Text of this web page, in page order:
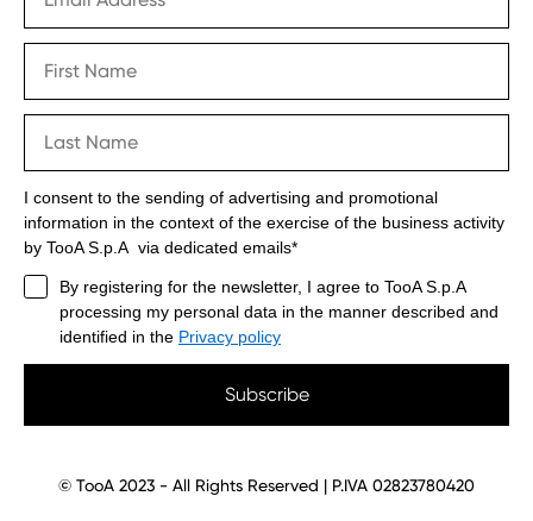
I consent to the sending of advertising and promotional
information in the context of the exercise of the business activity
by TooA S.p.A via dedicated emails*
By registering for the newsletter, I agree to TooA S.p.A
processing my personal data in the manner described and
identified in the Privacy policy
Subscribe
© TooA 2023 - All Rights Reserved | P.IVA 02823780420